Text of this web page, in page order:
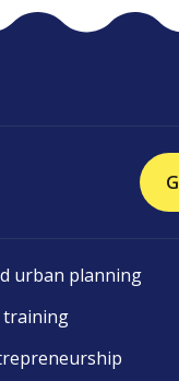
urban planning
training